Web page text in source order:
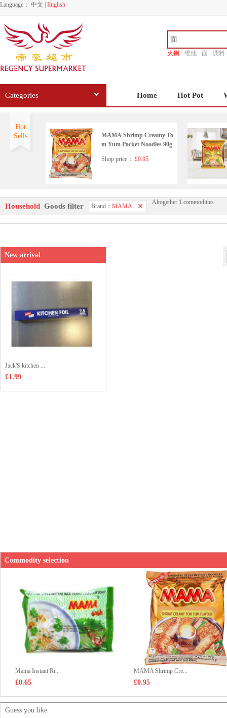
Language： 中文 English
火锅 维他 面
调料
Categories Home Hot Pot
Hot
Sells
MAMA Shrimp Creamy To
m Yum Packet Noodles 90g
Shop price： £0.95
MAMA Stir Fried Salted Eg
g Flavour
Household Goods filter Brand： MAMA
Altogether 1 commodities
New arrival
Jack'S kitchen ...
£1.99
Commodity selection
Mama Instant Ri...
£0.65
MAMA Shrimp Cre...
£0.95
Guess you like